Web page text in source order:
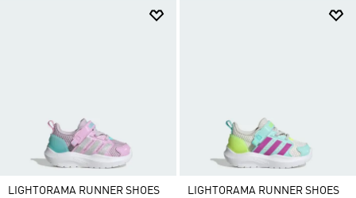
LIGHTORAMA RUNNER SHOES
LIGHTORAMA RUNNER SHOES